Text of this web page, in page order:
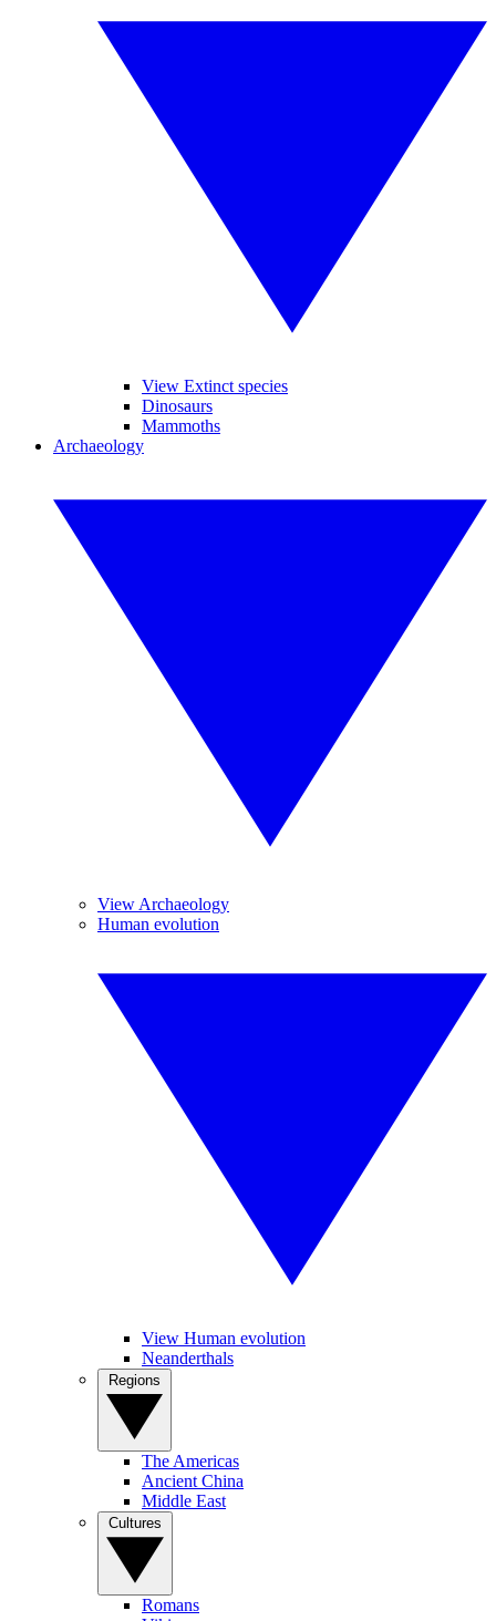
View Extinct species
Dinosaurs
Mammoths
Archaeology
View Archaeology
Human evolution
View Human evolution
Neanderthals
The Americas
Ancient China
Middle East
Romans